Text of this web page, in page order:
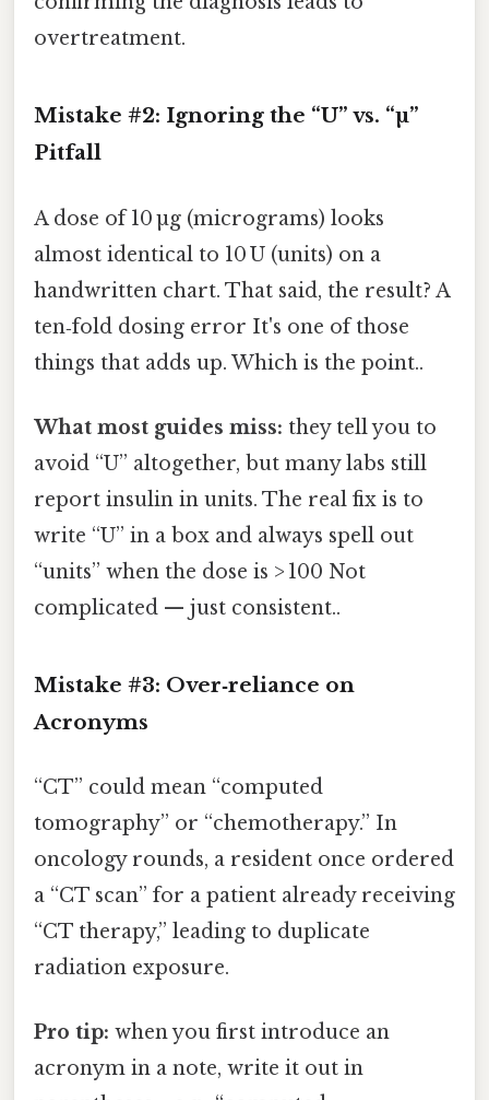
overtreatment.
Mistake #2: Ignoring the “U” vs. “µ”
Pitfall
A dose of 10 µg (micrograms) looks
almost identical to 10 U (units) on a
handwritten chart. That said, the result? A
ten‑fold dosing error It's one of those
things that adds up. Which is the point..
What most guides miss: they tell you to
avoid “U” altogether, but many labs still
report insulin in units. The real fix is to
write “U” in a box and always spell out
“units” when the dose is > 100 Not
complicated — just consistent..
Mistake #3: Over‑reliance on
Acronyms
“CT” could mean “computed
tomography” or “chemotherapy.” In
oncology rounds, a resident once ordered
a “CT scan” for a patient already receiving
“CT therapy,” leading to duplicate
radiation exposure.
Pro tip: when you first introduce an
acronym in a note, write it out in